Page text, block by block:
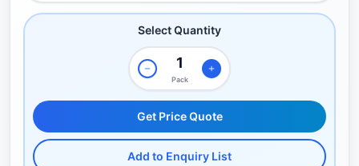
Select Quantity
Pack
Get Price Quote
Add to Enquiry List